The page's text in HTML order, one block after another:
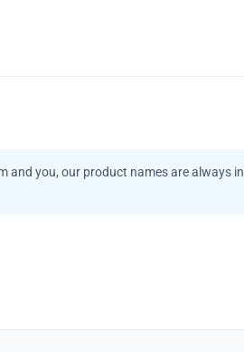
and you, our product names are always in